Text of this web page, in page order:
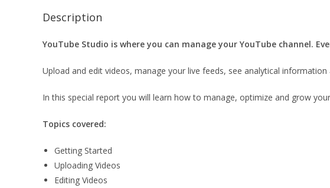
Description
YouTube Studio is where you can manage your YouTube channel.
Upload and edit videos, manage your live feeds, see analytical
In this special report you will learn how to manage, optimize and grow
Topics covered:
Getting Started
Uploading Videos
Editing Videos